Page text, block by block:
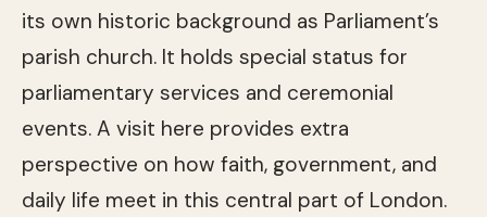
its own historic background as Parliament’s
parish church. It holds special status for
parliamentary services and ceremonial
events. A visit here provides extra
perspective on how faith, government, and
daily life meet in this central part of London.